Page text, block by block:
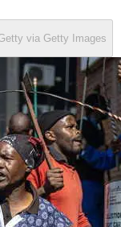
via Getty Images